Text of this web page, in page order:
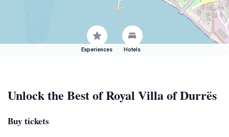
Experiences Hotels
Unlock the Best of Royal Villa of Durrës
Buy tickets